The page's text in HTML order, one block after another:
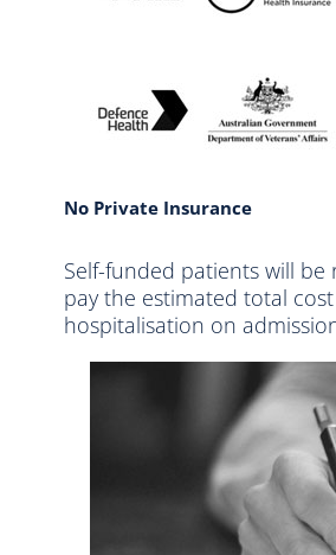
No Private Insurance
Self-funded patients will be
pay the estimated total
hospitalisation on